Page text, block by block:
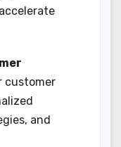
customer
and